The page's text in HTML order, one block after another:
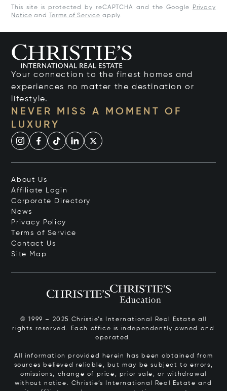
This site is protected by reCAPTCHA and the Google
Privacy
Notice and Terms of Service apply.
Your connection to the finest homes and
experiences no matter the destination or
lifestyle.
NEVER MISS A MOMENT OF
LUXURY
About Us
Affiliate Login
Corporate Directory
News
Privacy Policy
Terms of Service
Contact Us
Site Map
© 1999 – 2025 Christie’s International Real Estate all
rights reserved. Each office is independently owned and
operated.
All information provided herein has been obtained from
sources believed reliable, but may be subject to errors,
omissions, change of price, prior sale, or withdrawal
without notice. Christie’s International Real Estate and